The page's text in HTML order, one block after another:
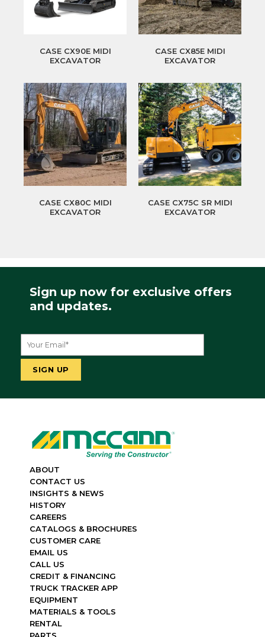
CASE CX90E MIDI
EXCAVATOR
CASE CX85E MIDI
EXCAVATOR
CASE CX80C MIDI
EXCAVATOR
CASE CX75C SR MIDI
EXCAVATOR
Sign up now for exclusive offers
and updates.
ABOUT
CONTACT US
INSIGHTS & NEWS
HISTORY
CAREERS
CATALOGS & BROCHURES
CUSTOMER CARE
EMAIL US
CALL US
CREDIT & FINANCING
TRUCK TRACKER APP
EQUIPMENT
MATERIALS & TOOLS
RENTAL
PARTS